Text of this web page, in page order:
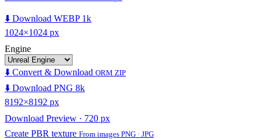
⬇️ Download WEBP 1k
1024×1024 px
Engine
⬇️ Convert & Download ORM ZIP
⬇️ Download PNG 8k
8192×8192 px
Download Preview · 720 px
Create PBR texture From images PNG · JPG